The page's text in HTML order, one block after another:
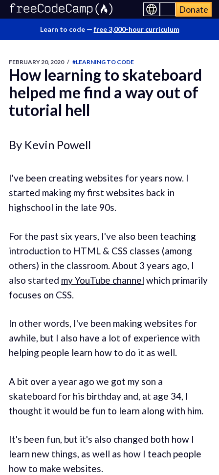
Donate
Learn to code — free 3,000-hour curriculum
FEBRUARY 20, 2020 / #LEARNING TO CODE
How learning to skateboard
helped me find a way out of
tutorial hell
By Kevin Powell
I've been creating websites for years now. I
started making my first websites back in
highschool in the late 90s.
For the past six years, I've also been teaching
introduction to HTML & CSS classes (among
others) in the classroom. About 3 years ago, I
also started my YouTube channel which primarily
focuses on CSS.
In other words, I've been making websites for
awhile, but I also have a lot of experience with
helping people learn how to do it as well.
A bit over a year ago we got my son a
skateboard for his birthday and, at age 34, I
thought it would be fun to learn along with him.
It's been fun, but it's also changed both how I
learn new things, as well as how I teach people
how to make websites.